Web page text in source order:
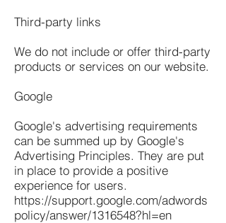
Third-party links
We do not include or offer third-party
products or services on our website.
Google
Google's advertising requirements
can be summed up by Google's
Advertising Principles. They are put
in place to provide a positive
experience for users.
https://support.google.com/adwords
policy/answer/1316548?hl=en